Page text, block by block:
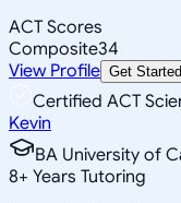
ACT Scores
Composite34
View Profile Get Started
Certified ACT
Kevin
BA University of
8+ Years Tutoring